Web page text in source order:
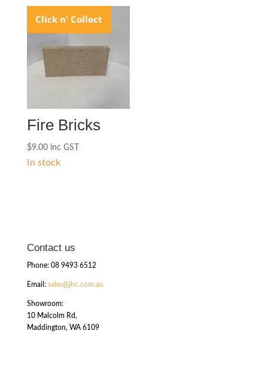
Click n' Collect
Fire Bricks
$9.00 inc GST
In stock
Contact us
Phone: 08 9493 6512
Email: sales@jhc.com.au
Showroom:
10 Malcolm Rd,
Maddington, WA 6109